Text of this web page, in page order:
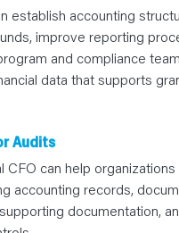
establish accounting
improve reporting
and compliance
data that supports
Audits
CFO can help
accounting records,
documentation,